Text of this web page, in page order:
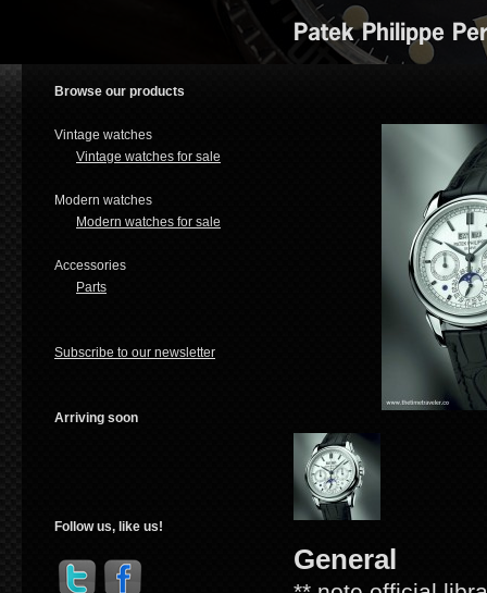
Patek Philippe
Browse our products
Vintage watches
Vintage watches for sale
Modern watches
Modern watches for sale
Accessories
Parts
Subscribe to our newsletter
Arriving soon
Follow us, like us!
General